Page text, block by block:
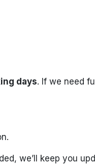
days. If we need
we’ll keep you